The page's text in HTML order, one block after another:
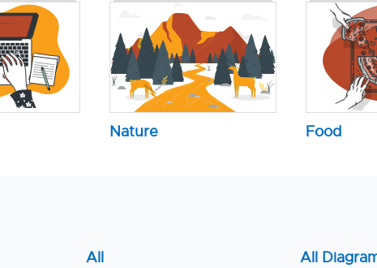
Nature Food
All
All